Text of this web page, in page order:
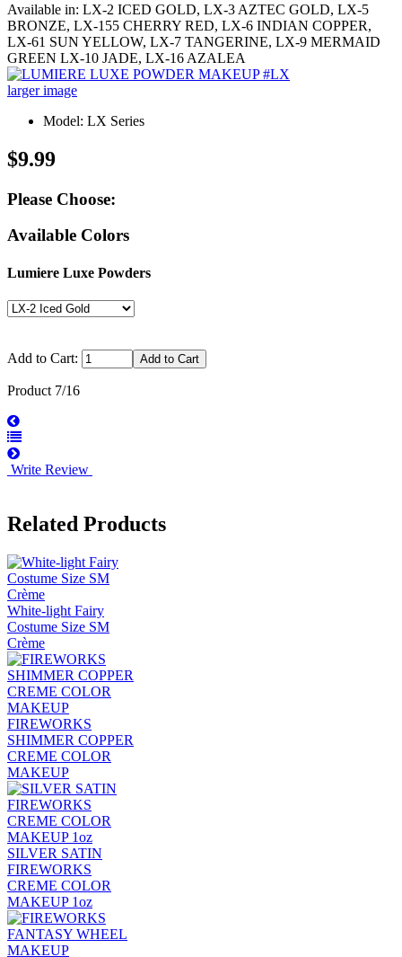
Available in: LX-2 ICED GOLD, LX-3 AZTEC GOLD, LX-5
BRONZE, LX-155 CHERRY RED, LX-6 INDIAN COPPER,
LX-61 SUN YELLOW, LX-7 TANGERINE, LX-9 MERMAID
GREEN LX-10 JADE, LX-16 AZALEA
larger image
Model: LX Series
$9.99
Please Choose:
Available Colors
Lumiere Luxe Powders
Add to Cart:
Product 7/16
Write Review
Related Products
White-light Fairy
Costume Size SM
Crème
FIREWORKS
SHIMMER COPPER
CREME COLOR
MAKEUP
SILVER SATIN
FIREWORKS
CREME COLOR
MAKEUP 1oz